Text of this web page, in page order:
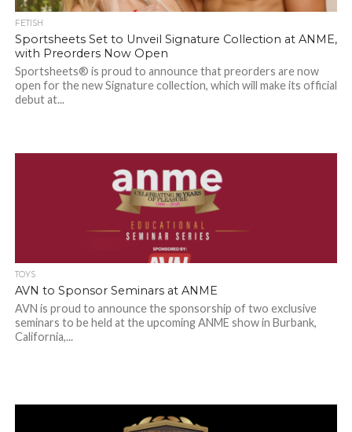
FETISH
Sportsheets Set to Unveil Signature Collection at ANME,
with Preorders Now Open
Sportsheets® is proud to announce that preorders are now
open for the new Signature collection, which will make its official
debut at...
TOYS
AVN to Sponsor Seminars at ANME
AVN is proud to announce the sponsorship of two exclusive
seminars to be held at the upcoming ANME show in Burbank,
California,...